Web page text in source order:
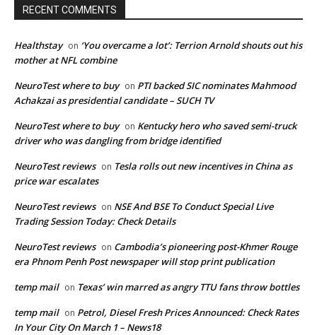
RECENT COMMENTS
Healthstay on ‘You overcame a lot’: Terrion Arnold shouts out his
mother at NFL combine
NeuroTest where to buy on PTI backed SIC nominates Mahmood
Achakzai as presidential candidate – SUCH TV
NeuroTest where to buy on Kentucky hero who saved semi-truck
driver who was dangling from bridge identified
NeuroTest reviews on Tesla rolls out new incentives in China as
price war escalates
NeuroTest reviews on NSE And BSE To Conduct Special Live
Trading Session Today: Check Details
NeuroTest reviews on Cambodia’s pioneering post-Khmer Rouge
era Phnom Penh Post newspaper will stop print publication
temp mail on Texas’ win marred as angry TTU fans throw bottles
temp mail on Petrol, Diesel Fresh Prices Announced: Check Rates
In Your City On March 1 – News18